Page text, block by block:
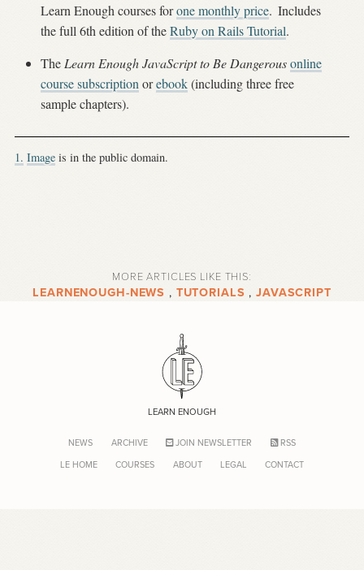
Learn Enough courses forone monthly price. Includes
the full 6th edition of theRuby on Rails Tutorial.
The Learn Enough JavaScript to Be Dangerousonline
course subscription orebook(including three free
sample chapters).
1. Image is in the public domain.
MORE ARTICLES LIKE THIS:
LEARNENOUGH-NEWS , TUTORIALS ,JAVASCRIPT
LEARN ENOUGH
NEWS ARCHIVE JOIN NEWSLETTER
RSS
LE HOME
COURSES ABOUT LEGAL CONTACT